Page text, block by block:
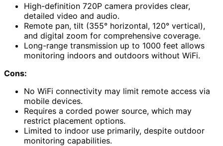
High-definition 720P camera provides clear,
detailed video and audio.
Remote pan, tilt (355° horizontal, 120° vertical),
and digital zoom for comprehensive coverage.
Long-range transmission up to 1000 feet allows
monitoring indoors and outdoors without WiFi.
Cons:
No WiFi connectivity may limit remote access via
mobile devices.
Requires a corded power source, which may
restrict placement options.
Limited to indoor use primarily, despite outdoor
monitoring capabilities.